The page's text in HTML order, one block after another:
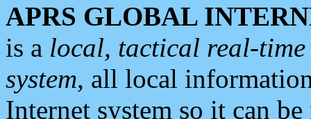
APRS GLOBAL
is a local, tactical real-
system, all local
Internet system so it can